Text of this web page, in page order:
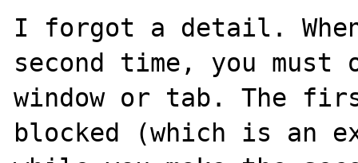
I forgot a detail.
second time, you
window or tab. The
blocked (which is an